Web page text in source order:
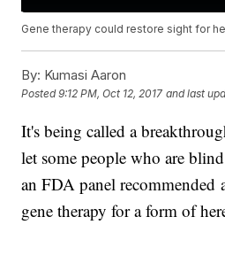
Gene therapy could restore sight for
By: Kumasi Aaron
Posted9:12 PM, Oct 12, 2017 and last
It's being called a
let some people who are
an FDA panel recommended
gene therapy for a form of